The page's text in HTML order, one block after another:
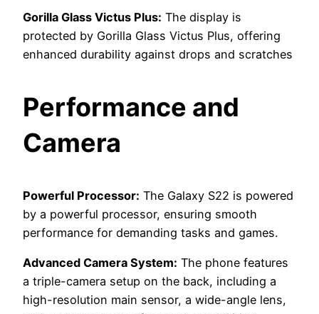
Gorilla Glass Victus Plus: The display is
protected by Gorilla Glass Victus Plus, offering
enhanced durability against drops and scratches
Performance and
Camera
Powerful Processor: The Galaxy S22 is powered
by a powerful processor, ensuring smooth
performance for demanding tasks and games.
Advanced Camera System: The phone features
a triple-camera setup on the back, including a
high-resolution main sensor, a wide-angle lens,